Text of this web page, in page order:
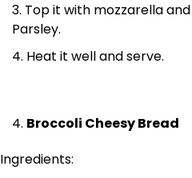
Top it with mozzarella
Parsley.
Heat it well and serve.
Broccoli Cheesy Bread
Ingredients: